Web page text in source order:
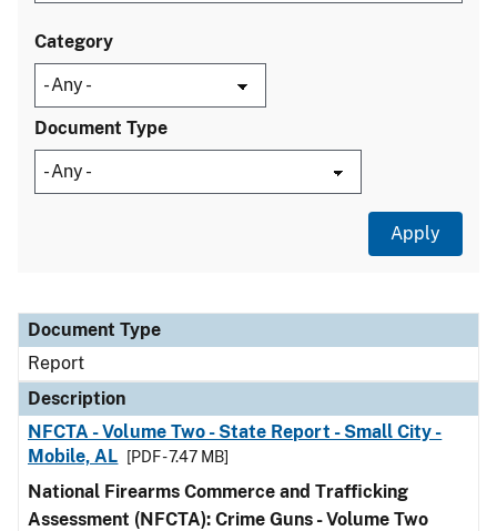
Category
Document Type
Document Type
Description
Category
Document Type
Report
Description
NFCTA - Volume Two - State Report - Small City -
Mobile, AL
[PDF - 7.47 MB]
National Firearms Commerce and Trafficking
Assessment (NFCTA): Crime Guns - Volume Two